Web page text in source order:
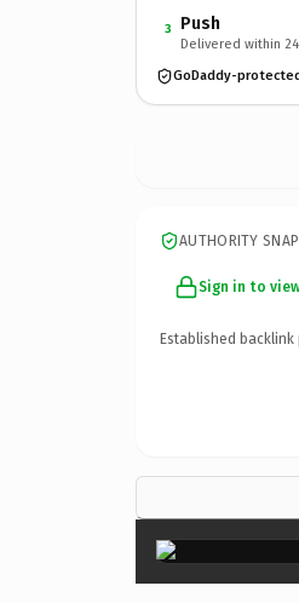
3 Push
Delivered within
GoDaddy-
AUTHORITY
Sign in to
Established